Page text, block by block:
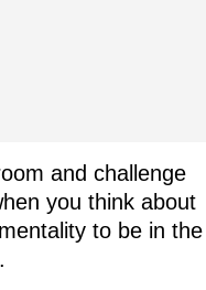
and challenge
you think about
to be in the